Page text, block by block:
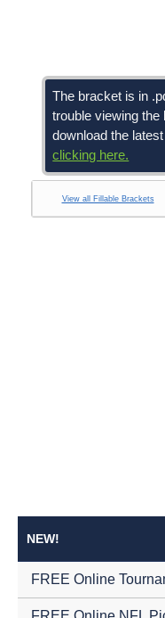
The bracket is in
trouble viewing
download the
clicking here.
View all Fillable Brackets
NEW!
FREE Online